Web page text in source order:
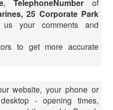
,TelephoneNumber of
25 Corporate Park
your comments and
to get more accurate
website, your phone or
- opening times,